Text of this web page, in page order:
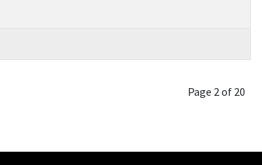
Page 2 of 20